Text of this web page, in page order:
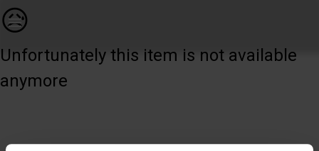
😥
Unfortunately this item is not available
anymore